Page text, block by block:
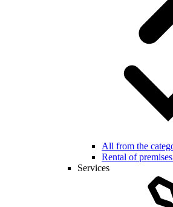
All from the
Rental of
Services